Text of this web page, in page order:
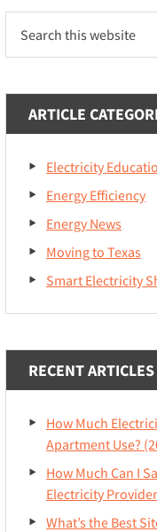
Primary
Sidebar
this
ARTICLE
Electricity
Energy Efficiency
Energy News
Moving to Texas
Smart Electricity
RECENT ARTICLES
How Much
Apartment Use?
How Much Can I
Electricity
What’s the Best